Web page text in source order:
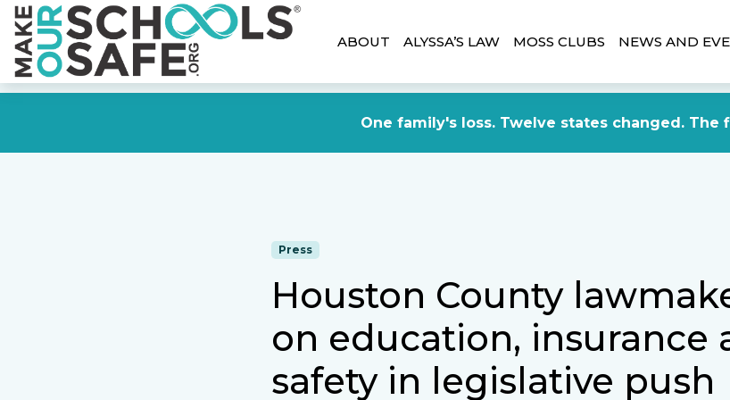
One family's loss. Twelve states changed. The
ABOUT ALYSSA’S LAW MOSS CLUBS NEWS AND
Press
Houston County
on education, insurance
safety in legislative push